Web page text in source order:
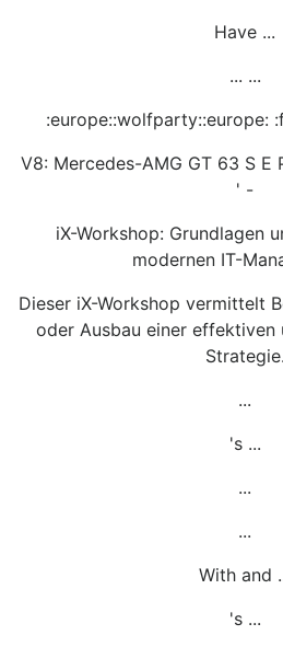
Have ...
... ...
:europe::wolfparty::europe:
V8: Mercedes-AMG GT 63 S E
' -
iX-Workshop: Grundlagen
modernen IT-
Dieser iX-Workshop vermittelt
oder Ausbau einer
Strategie.
...
's ...
...
...
With and
's ...